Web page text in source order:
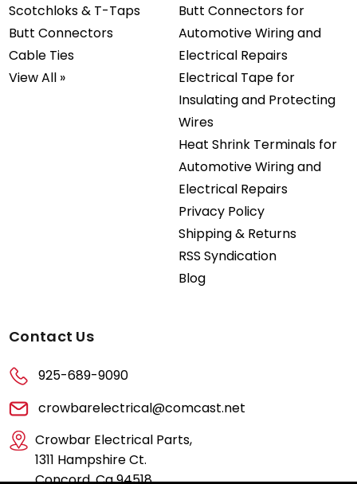
Scotchloks & T-Taps
Butt Connectors
Cable Ties
View All »
Butt Connectors for
Automotive Wiring and
Electrical Repairs
Electrical Tape for
Insulating and Protecting
Wires
Heat Shrink Terminals for
Automotive Wiring and
Electrical Repairs
Privacy Policy
Shipping & Returns
RSS Syndication
Blog
Contact Us
925-689-9090
crowbarelectrical@comcast.net
Crowbar Electrical Parts,
1311 Hampshire Ct.
Concord, Ca 94518